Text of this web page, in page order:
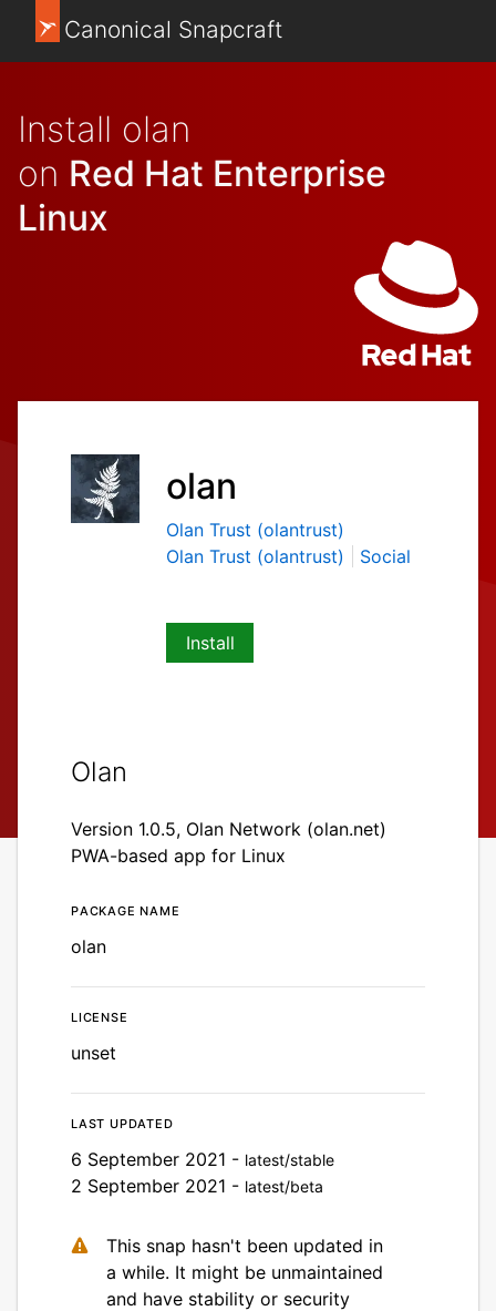
Canonical Snapcraft
Install olan
on Red Hat Enterprise
Linux
olan
Olan Trust (olantrust)
Olan Trust (olantrust)
Social
Install
Olan
Version 1.0.5, Olan Network (olan.net)
PWA-based app for Linux
Details for olan
Package name
olan
License
unset
Last updated
6 September 2021 - latest/stable
2 September 2021 - latest/beta
This snap hasn't been updated in
a while. It might be unmaintained
and have stability or security